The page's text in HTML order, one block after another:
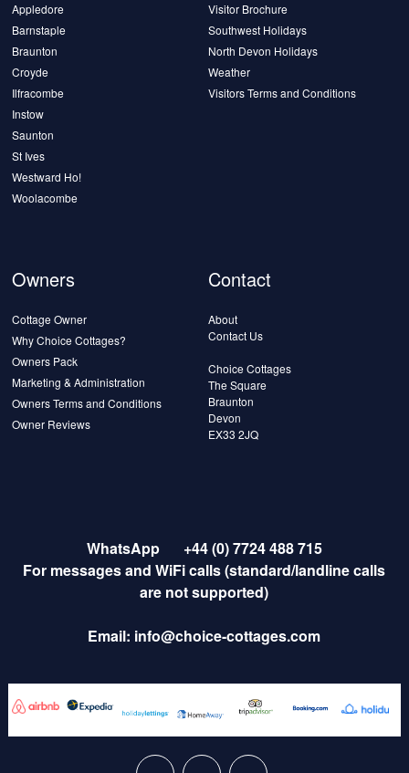
Appledore
Barnstaple
Braunton
Croyde
Ilfracombe
Instow
Saunton
St Ives
Westward Ho!
Woolacombe
Visitor Brochure
Southwest Holidays
North Devon Holidays
Weather
Visitors Terms and Conditions
Owners
Cottage Owner
Why Choice Cottages?
Owners Pack
Marketing & Administration
Owners Terms and Conditions
Owner Reviews
Contact
About
Contact Us
Choice Cottages
The Square
Braunton
Devon
EX33 2JQ
WhatsApp
+44 (0) 7724 488 715
For messages and WiFi calls (standard/landline calls
are not supported)
Email: info@choice-cottages.com